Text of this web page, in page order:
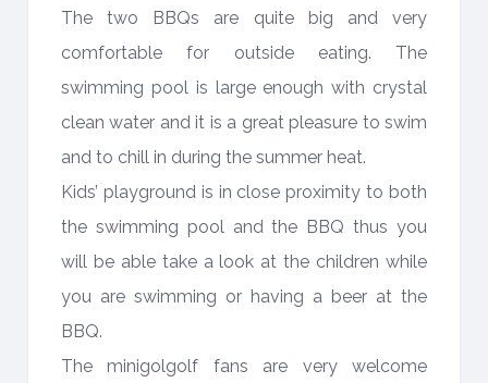
The two BBQs are quite big and very
comfortable for outside eating. The
swimming pool is large enough with crystal
clean water and it is a great pleasure to swim
and to chill in during the summer heat.
Kids’ playground is in close proximity to both
the swimming pool and the BBQ thus you
will be able take a look at the children while
you are swimming or having a beer at the
BBQ.
The minigolgolf fans are very welcome